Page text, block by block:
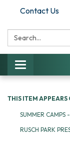
Contact Us
Search:
Toggle
THIS ITEM APPEARS
SUMMER CAMPS
RUSCH PARK